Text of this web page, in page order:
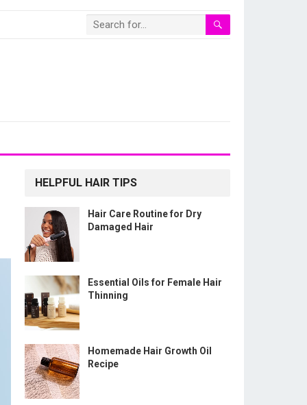
HELPFUL HAIR TIPS
Hair Care Routine for Dry
Damaged Hair
Essential Oils for Female Hair
Thinning
Homemade Hair Growth Oil
Recipe